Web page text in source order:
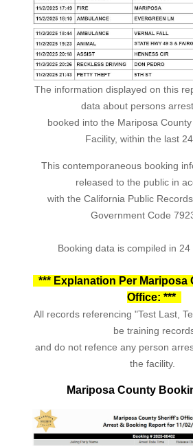
The information displayed on this
data about persons
booked into the Mariposa
Facility, within the last
This contemporaneous booking
released to the public in
with the California Public
Government Code
Booking data is compiled in 24
*** Explanation Per
Office: ***
All records referencing "Test Last,
be training
and do not refence any person
the facility.
Mariposa County